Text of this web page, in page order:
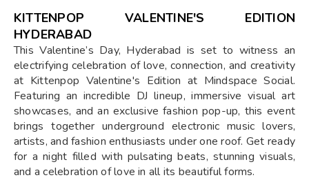
KITTENPOP VALENTINE'S EDITION
HYDERABAD
This Valentine’s Day, Hyderabad is set to witness an
electrifying celebration of love, connection, and creativity
at Kittenpop Valentine's Edition at Mindspace Social.
Featuring an incredible DJ lineup, immersive visual art
showcases, and an exclusive fashion pop-up, this event
brings together underground electronic music lovers,
artists, and fashion enthusiasts under one roof. Get ready
for a night filled with pulsating beats, stunning visuals,
and a celebration of love in all its beautiful forms.